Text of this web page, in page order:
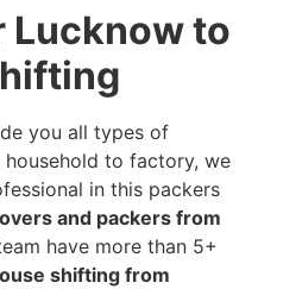
Lucknow to
you all types of
to factory, we
in this packers
and packers from
have more than 5+
shifting from